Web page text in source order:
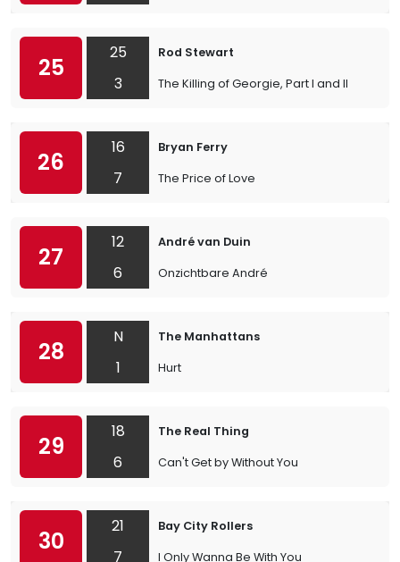
25
25
3
Rod Stewart
The Killing of Georgie, Part I and II
26
16
7
Bryan Ferry
The Price of Love
27
12
6
André van Duin
Onzichtbare André
28
N
1
The Manhattans
Hurt
29
18
6
The Real Thing
Can't Get by Without You
30
21
7
Bay City Rollers
I Only Wanna Be With You